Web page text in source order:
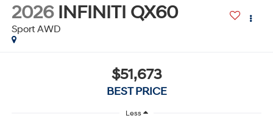
2026 INFINITI QX60
Sport AWD
$51,673
BEST PRICE
Less